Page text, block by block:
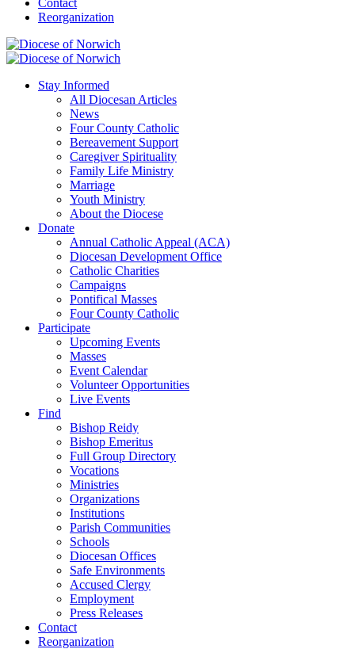
Contact
Reorganization
Stay Informed
All Diocesan Articles
News
Four County Catholic
Bereavement Support
Caregiver Spirituality
Family Life Ministry
Marriage
Youth Ministry
About the Diocese
Donate
Annual Catholic Appeal (ACA)
Diocesan Development Office
Catholic Charities
Campaigns
Pontifical Masses
Four County Catholic
Participate
Upcoming Events
Masses
Event Calendar
Volunteer Opportunities
Live Events
Find
Bishop Reidy
Bishop Emeritus
Full Group Directory
Vocations
Ministries
Organizations
Institutions
Parish Communities
Schools
Diocesan Offices
Safe Environments
Accused Clergy
Employment
Press Releases
Contact
Reorganization